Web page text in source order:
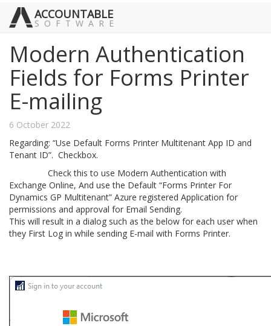
ACCOUNTABLE
SOFTWARE
Modern Authentication
Fields for Forms Printer
E-mailing
6 October 2022
Regarding: “Use Default Forms Printer Multitenant App ID and
Tenant ID”. Checkbox.
Check this to use Modern Authentication with
Exchange Online, And use the Default “Forms Printer For
Dynamics GP Multitenant” Azure registered Application for
permissions and approval for Email Sending.
This will result in a dialog such as the below for each user when
they First Log in while sending E-mail with Forms Printer.